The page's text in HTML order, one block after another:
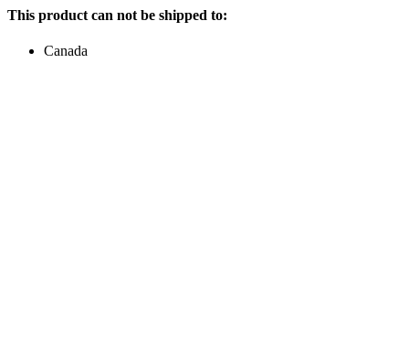
This product can not be shipped to:
Canada